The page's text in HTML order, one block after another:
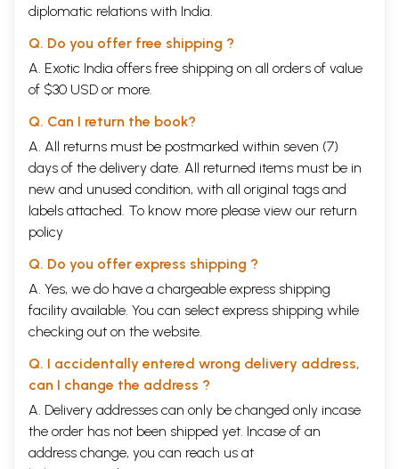
diplomatic relations with India.
Q. Do you offer free shipping ?
A. Exotic India offers free shipping on all orders of value
of $30 USD or more.
Q. Can I return the book?
A. All returns must be postmarked within seven (7)
days of the delivery date. All returned items must be in
new and unused condition, with all original tags and
labels attached. To know more please view our return
policy
Q. Do you offer express shipping ?
A. Yes, we do have a chargeable express shipping
facility available. You can select express shipping while
checking out on the website.
Q. I accidentally entered wrong delivery address,
can I change the address ?
A. Delivery addresses can only be changed only incase
the order has not been shipped yet. Incase of an
address change, you can reach us at